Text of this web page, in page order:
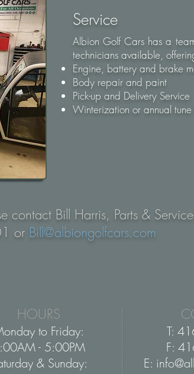
Service
Albion Golf Cars has a
technicians available,
Engine, battery and brake
Body repair and paint
Pick-up and Delivery Service
Winterization or annual tune
contact Bill Harris, Parts &
or Bill@albiongolfcars.com
HOURS
to Friday:
0AM - 5:00PM
& Sunday:
T:
F:
E: